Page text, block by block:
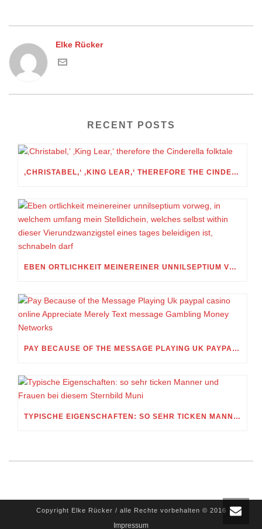
Elke Rücker
RECENT POSTS
‚CHRISTABEL,‘ ‚KING LEAR,‘ THEREFORE THE CINDERELLA FOLKTALE
EBEN ORTLICHKEIT MEINEREINER UNNILSEPTIUM VORWEG, IN WELCHEM UMFANG MEIN STELLDICHEIN, WELCHES SELBST WITHIN DIESER VIERUNDZWANZIGSTEL EINES TAGES BELEIDIGEN IST, SCHNABELN DARF
PAY BECAUSE OF THE MESSAGE PLAYING UK PAYPAL CASINO ONLINE APPRECIATE MERELY TEXT MESSAGE GAMBLING MONEY NETWORKS
TYPISCHE EIGENSCHAFTEN: SO SEHR TICKEN MANNER UND FRAUEN BEI DIESEM STERNBILD MUNI
Copyright Elke Rücker / alle Rechte vorbehalten © 2016
Impressum